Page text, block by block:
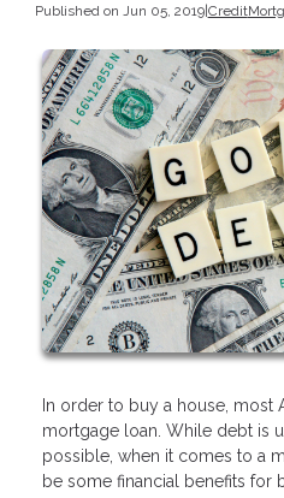
Published on Jun 05, 2019|Credit
In order to buy a house, most
mortgage loan. While debt is
possible, when it comes to a
be some financial benefits for